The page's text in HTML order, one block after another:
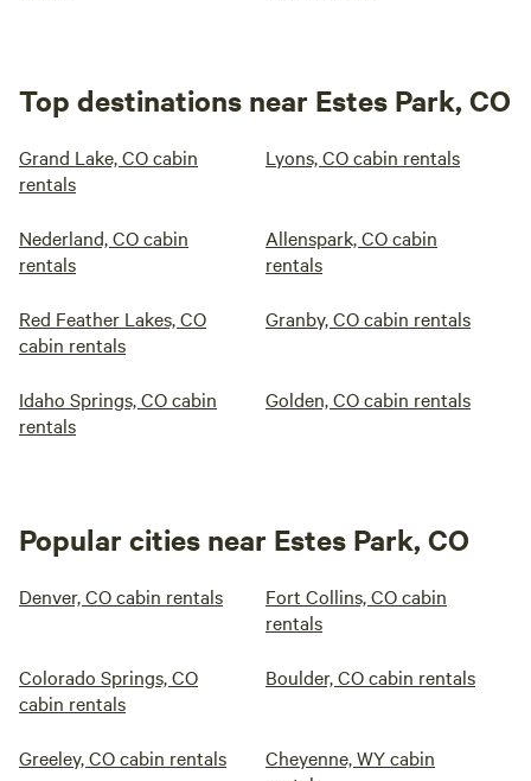
Top destinations near Estes Park, CO
Grand Lake, CO cabin
rentals
Lyons, CO cabin rentals
Nederland, CO cabin
rentals
Allenspark, CO cabin
rentals
Red Feather Lakes, CO
cabin rentals
Granby, CO cabin rentals
Idaho Springs, CO cabin
rentals
Golden, CO cabin rentals
Popular cities near Estes Park, CO
Denver, CO cabin rentals
Fort Collins, CO cabin
rentals
Colorado Springs, CO
cabin rentals
Boulder, CO cabin rentals
Greeley, CO cabin rentals
Cheyenne, WY cabin